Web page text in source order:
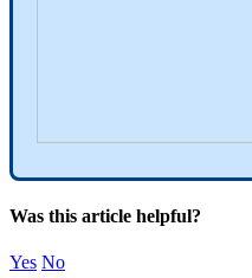
Was this article helpful?
Yes No